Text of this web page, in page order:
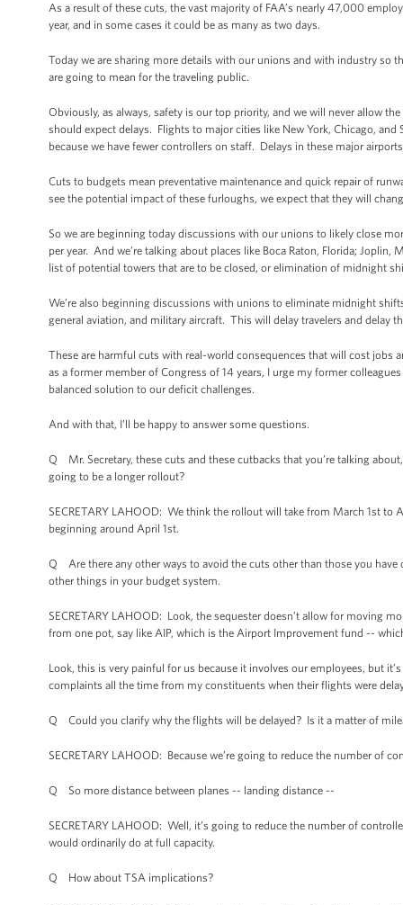
As a result of these cuts, the vast majority of FAA’s nearly 47,000
year, and in some cases it could be as many as two days.
Today we are sharing more details with our unions and with industry so
are going to mean for the traveling public.
Obviously, as always, safety is our top priority, and we will never allow
should expect delays. Flights to major cities like New York, Chicago,
because we have fewer controllers on staff. Delays in these major
Cuts to budgets mean preventative maintenance and quick repair of
see the potential impact of these furloughs, we expect that they will
So we are beginning today discussions with our unions to likely close
per year. And we’re talking about places like Boca Raton, Florida;
list of potential towers that are to be closed, or elimination of midnight
We’re also beginning discussions with unions to eliminate midnight
general aviation, and military aircraft. This will delay travelers and delay
These are harmful cuts with real-world consequences that will cost
as a former member of Congress of 14 years, I urge my former
balanced solution to our deficit challenges.
And with that, I’ll be happy to answer some questions.
Q Mr. Secretary, these cuts and these cutbacks that you’re talking
going to be a longer rollout?
SECRETARY LAHOOD: We think the rollout will take from March 1st to
beginning around April 1st.
Q Are there any other ways to avoid the cuts other than those you
other things in your budget system.
SECRETARY LAHOOD: Look, the sequester doesn’t allow for moving
from one pot, say like AIP, which is the Airport Improvement fund --
Look, this is very painful for us because it involves our employees, but
complaints all the time from my constituents when their flights were
Q Could you clarify why the flights will be delayed? Is it a matter of
SECRETARY LAHOOD: Because we’re going to reduce the number of
Q So more distance between planes -- landing distance --
SECRETARY LAHOOD: Well, it’s going to reduce the number of
would ordinarily do at full capacity.
Q How about TSA implications?